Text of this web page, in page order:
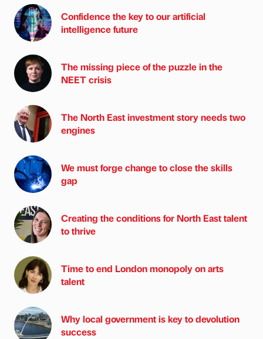
Confidence the key to our artificial
intelligence future
The missing piece of the puzzle in the
NEET crisis
The North East investment story needs two
engines
We must forge change to close the skills
gap
Creating the conditions for North East talent
to thrive
Time to end London monopoly on arts
talent
Why local government is key to devolution
success